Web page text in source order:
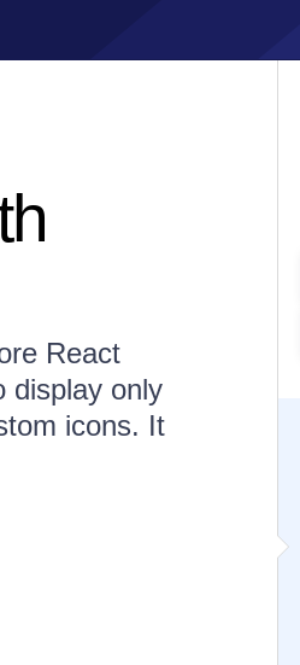
React
display only
icons. It